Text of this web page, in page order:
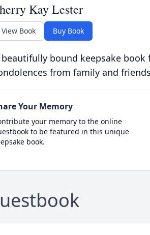
Kay Lester
View Book Buy Book
beautifully bound keepsake
from family and
Your Memory
your memory to the online
to be featured in this unique
book.